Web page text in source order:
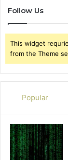
Follow Us
This widget
from the Theme
Popular